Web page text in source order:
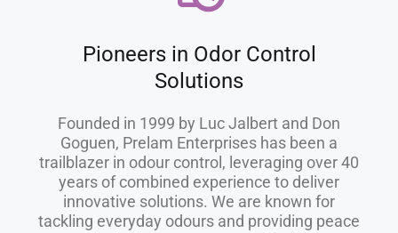
Pioneers in Odor Control
Solutions
Founded in 1999 by Luc Jalbert and Don
Goguen, Prelam Enterprises has been a
trailblazer in odour control, leveraging over 40
years of combined experience to deliver
innovative solutions. We are known for
tackling everyday odours and providing peace